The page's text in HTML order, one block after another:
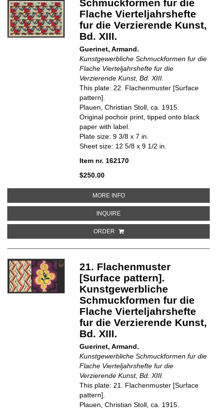
Schmuckformen fur die
Flache Vierteljahrshefte
fur die Verzierende Kunst,
Bd. XIII.
Guerinet, Armand.
Kunstgewerbliche Schmuckformen fur die
Flache Vierteljahrshefte fur die
Verzierende Kunst, Bd. XIII.
This plate: 22. Flachenmuster [Surface
pattern].
Plauen, Christian Stoll, ca. 1915.
Original pochoir print, tipped onto black
paper with label.
Plate size: 9 3/8 x 7 in.
Sheet size: 12 5/8 x 9 1/2 in.
Item nr. 162170
$250.00
MORE INFOABOUT 22. FLACHENMUSTER
INQUIREABOUT 22. FLACHENMUSTER
ORDER
21. Flachenmuster
[Surface pattern].
Kunstgewerbliche
Schmuckformen fur die
Flache Vierteljahrshefte
fur die Verzierende Kunst,
Bd. XIII.
Guerinet, Armand.
Kunstgewerbliche Schmuckformen fur die
Flache Vierteljahrshefte fur die
Verzierende Kunst, Bd. XIII.
This plate: 21. Flachenmuster [Surface
pattern].
Plauen, Christian Stoll, ca. 1915.